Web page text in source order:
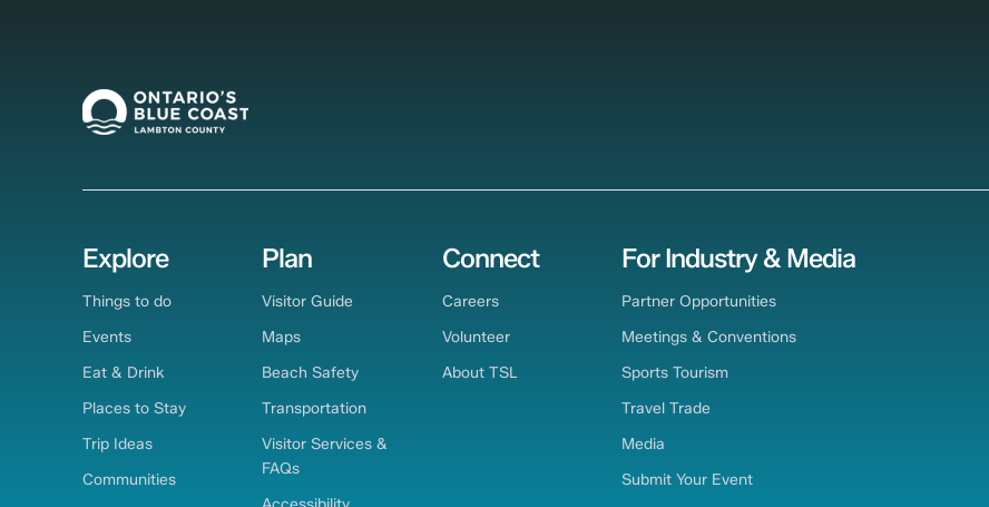
Explore
Things to do
Events
Eat & Drink
Places to Stay
Trip Ideas
Communities
Plan
Visitor Guide
Maps
Beach Safety
Transportation
Visitor Services &
FAQs
Accessibility
Connect
Careers
Volunteer
About TSL
For Industry & Media
Partner Opportunities
Meetings & Conventions
Sports Tourism
Travel Trade
Media
Submit Your Event